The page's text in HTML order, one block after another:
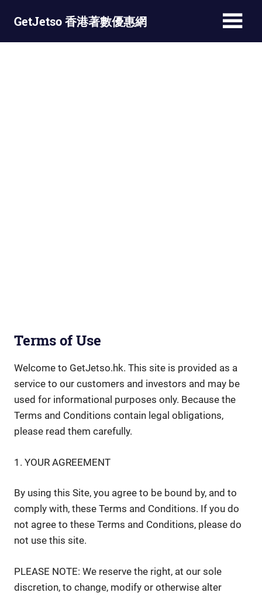
GetJetso 香港著數優惠網
Terms of Use
Welcome to GetJetso.hk. This site is provided as a
service to our customers and investors and may be
used for informational purposes only. Because the
Terms and Conditions contain legal obligations,
please read them carefully.
1. YOUR AGREEMENT
By using this Site, you agree to be bound by, and to
comply with, these Terms and Conditions. If you do
not agree to these Terms and Conditions, please do
not use this site.
PLEASE NOTE: We reserve the right, at our sole
discretion, to change, modify or otherwise alter